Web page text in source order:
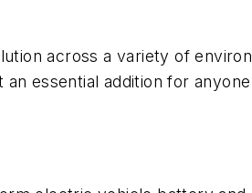
across a variety of
essential addition for